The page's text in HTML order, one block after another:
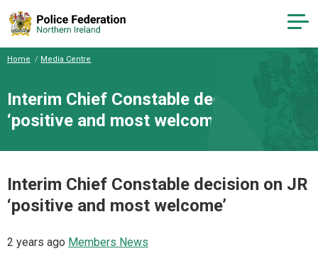
Home Media Centre
Interim Chief Constable decision on JR
‘positive and most welcome’
Interim Chief Constable decision on JR
‘positive and most welcome’
2 years ago Members News